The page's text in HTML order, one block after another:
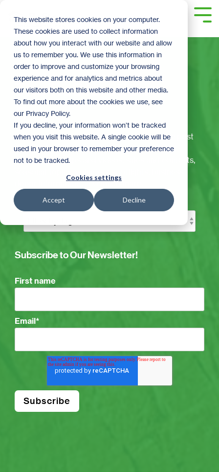
This website stores cookies on your computer.
These cookies are used to collect information
about how you interact with our website and allow
us to remember you. We use this information in
order to improve and customize your browsing
experience and for analytics and metrics about
our visitors both on this website and other media.
To find out more about the cookies we use, see
our Privacy Policy.
If you decline, your information won’t be tracked
when you visit this website. A single cookie will be
used in your browser to remember your preference
not to be tracked.
Cookies settings
Accept Decline
main
content.
The ReStoration
Corner
Welcome to ReStore's official blog! Here we post
the latest and greatest ReStore happenings,
including: DIY tips and videos, sales and contests,
donor information, and much more.
Subscribe to Our Newsletter!
First name
Email*